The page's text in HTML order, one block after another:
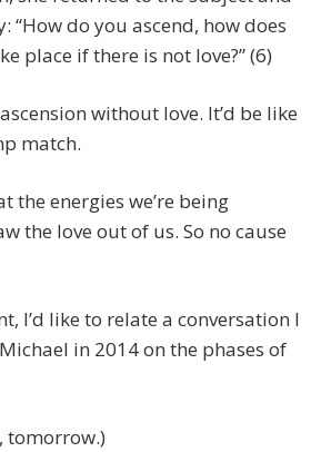
“How do you ascend, how does
place if there is not love?” (6)
without love. It’d be like
match.
the energies we’re being
the love out of us. So no cause
I’d like to relate a conversation I
in 2014 on the phases of
tomorrow.)